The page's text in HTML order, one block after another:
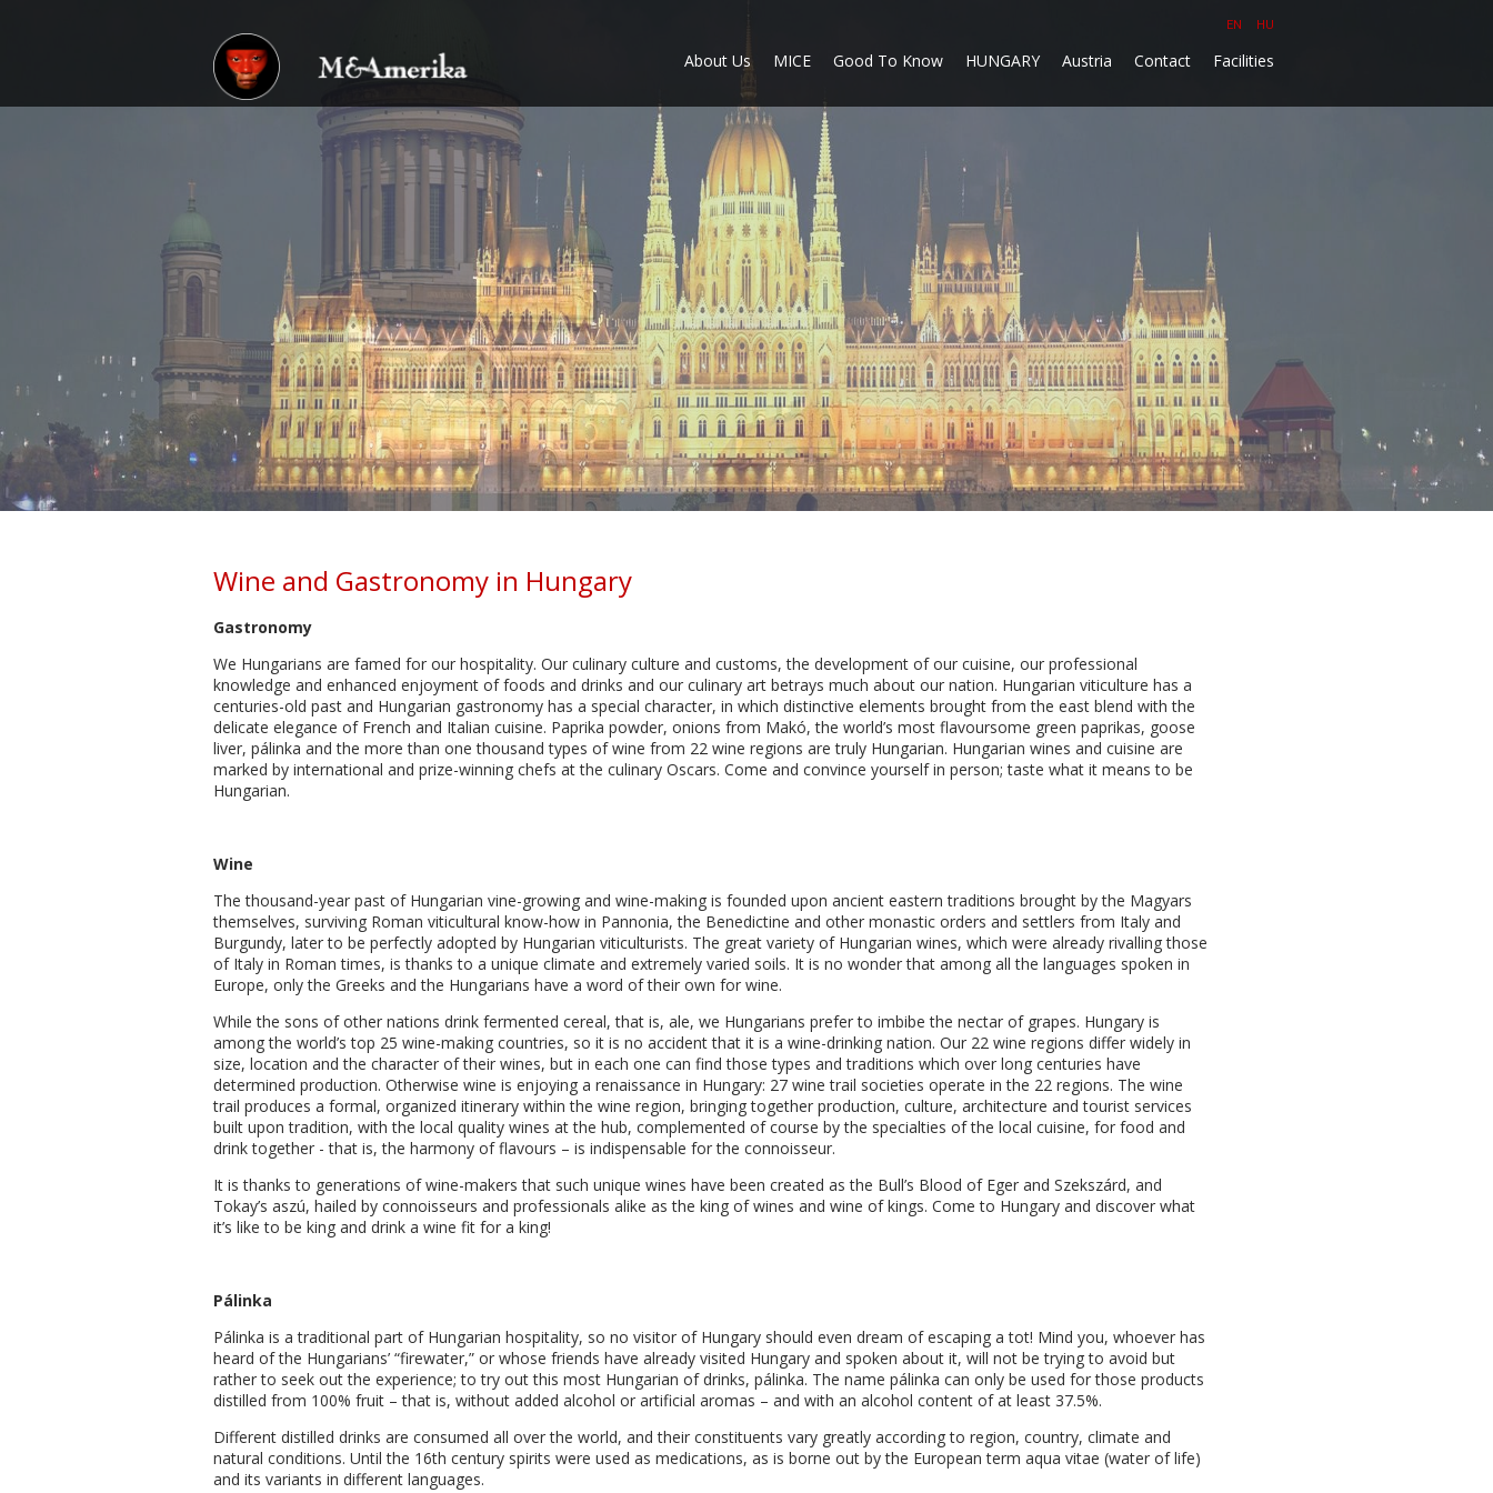
EN HU
About Us MICE Good To Know HUNGARY Austria Contact Facilities
Wine and Gastronomy in Hungary
Gastronomy
We Hungarians are famed for our hospitality. Our culinary culture and customs, the development of our cuisine, our professional
knowledge and enhanced enjoyment of foods and drinks and our culinary art betrays much about our nation. Hungarian viticulture has a
centuries-old past and Hungarian gastronomy has a special character, in which distinctive elements brought from the east blend with the
delicate elegance of French and Italian cuisine. Paprika powder, onions from Makó, the world’s most flavoursome green paprikas, goose
liver, pálinka and the more than one thousand types of wine from 22 wine regions are truly Hungarian. Hungarian wines and cuisine are
marked by international and prize-winning chefs at the culinary Oscars. Come and convince yourself in person; taste what it means to be
Hungarian.
Wine
The thousand-year past of Hungarian vine-growing and wine-making is founded upon ancient eastern traditions brought by the Magyars
themselves, surviving Roman viticultural know-how in Pannonia, the Benedictine and other monastic orders and settlers from Italy and
Burgundy, later to be perfectly adopted by Hungarian viticulturists. The great variety of Hungarian wines, which were already rivalling those
of Italy in Roman times, is thanks to a unique climate and extremely varied soils. It is no wonder that among all the languages spoken in
Europe, only the Greeks and the Hungarians have a word of their own for wine.
While the sons of other nations drink fermented cereal, that is, ale, we Hungarians prefer to imbibe the nectar of grapes. Hungary is
among the world’s top 25 wine-making countries, so it is no accident that it is a wine-drinking nation. Our 22 wine regions differ widely in
size, location and the character of their wines, but in each one can find those types and traditions which over long centuries have
determined production. Otherwise wine is enjoying a renaissance in Hungary: 27 wine trail societies operate in the 22 regions. The wine
trail produces a formal, organized itinerary within the wine region, bringing together production, culture, architecture and tourist services
built upon tradition, with the local quality wines at the hub, complemented of course by the specialties of the local cuisine, for food and
drink together - that is, the harmony of flavours – is indispensable for the connoisseur.
It is thanks to generations of wine-makers that such unique wines have been created as the Bull’s Blood of Eger and Szekszárd, and
Tokay’s aszú, hailed by connoisseurs and professionals alike as the king of wines and wine of kings. Come to Hungary and discover what
it’s like to be king and drink a wine fit for a king!
Pálinka
Pálinka is a traditional part of Hungarian hospitality, so no visitor of Hungary should even dream of escaping a tot! Mind you, whoever has
heard of the Hungarians’ “firewater,” or whose friends have already visited Hungary and spoken about it, will not be trying to avoid but
rather to seek out the experience; to try out this most Hungarian of drinks, pálinka. The name pálinka can only be used for those products
distilled from 100% fruit – that is, without added alcohol or artificial aromas – and with an alcohol content of at least 37.5%.
Different distilled drinks are consumed all over the world, and their constituents vary greatly according to region, country, climate and
natural conditions. Until the 16th century spirits were used as medications, as is borne out by the European term aqua vitae (water of life)
and its variants in different languages.